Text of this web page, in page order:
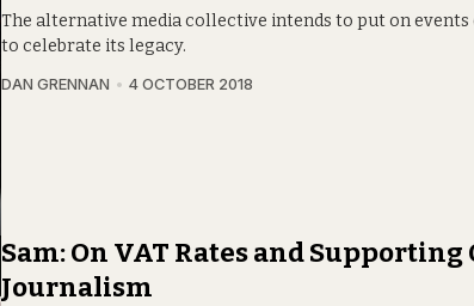
The alternative media collective intends to put on
to celebrate its legacy.
DAN GRENNAN 4 OCTOBER 2018
Sam: On VAT Rates and
Journalism